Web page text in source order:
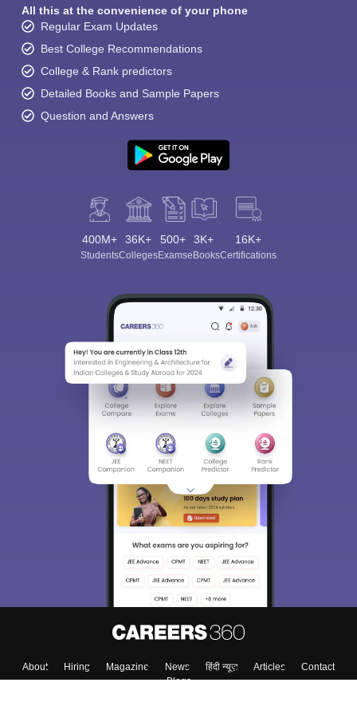
All this at the convenience of your phone
Regular Exam Updates
Best College Recommendations
College & Rank predictors
Detailed Books and Sample Papers
Question and Answers
400M+
Students
36K+
Colleges
500+
Exams
3K+
eBooks
16K+
Certifications
About Hiring Magazine News हिंदी न्यूज़ Articles
Contact
Blogs